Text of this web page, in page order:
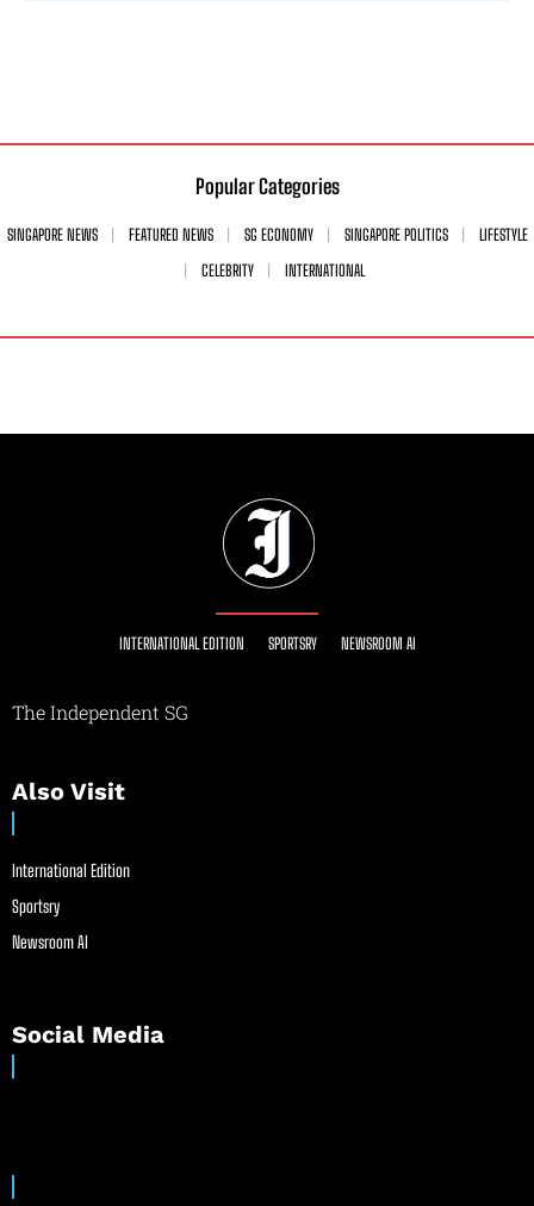
Popular Categories
SINGAPORE NEWS FEATURED NEWS SG ECONOMY SINGAPORE POLITICS
LIFESTYLE
CELEBRITY
INTERNATIONAL
INTERNATIONAL EDITION SPORTSRY NEWSROOM AI
The Independent SG
Also Visit
International Edition
Sportsry
Newsroom AI
Social Media